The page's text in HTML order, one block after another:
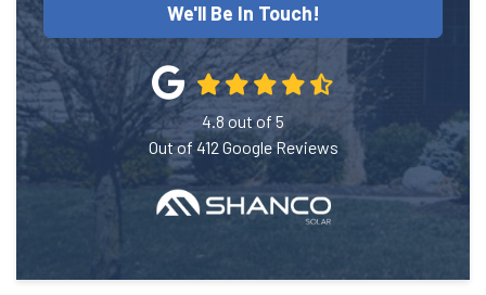
We'll Be In Touch!
4.8 out of 5
Out of412 Google Reviews